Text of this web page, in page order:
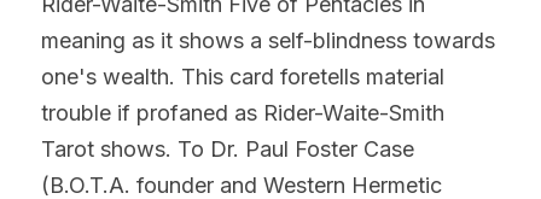
meaning as it shows a self-blindness towards
one's wealth. This card foretells material
trouble if profaned as Rider-Waite-Smith
Tarot shows. To Dr. Paul Foster Case
(B.O.T.A. founder and Western Hermetic